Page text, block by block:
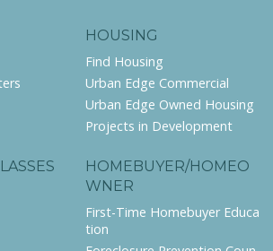
HOUSING
Find Housing
Urban Edge Commercial
Urban Edge Owned Housing
Projects in Development
HOMEBUYER/HOMEO
WNER
First-Time Homebuyer Educa
tion